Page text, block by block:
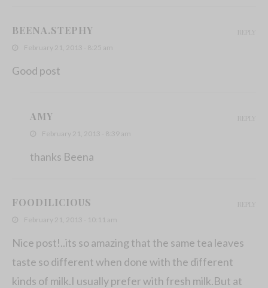
BEENA.STEPHY
February 21, 2013 - 8:25 am
Good post
REPLY
AMY
February 21, 2013 - 8:39 am
thanks Beena
REPLY
FOODILICIOUS
February 21, 2013 - 10:11 am
Nice post!..its so amazing that the same tea leaves
taste so different when done with the different
kinds of milk.I usually prefer with fresh milk.But at
REPLY